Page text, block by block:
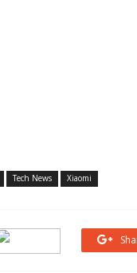
Tech News Xiaomi